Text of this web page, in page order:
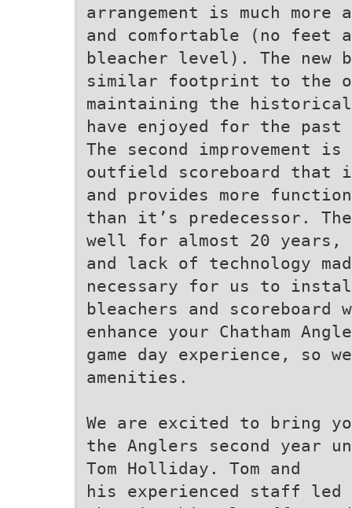
arrangement is much more
and comfortable (no feet
bleacher level). The new
similar footprint to the
maintaining the
have enjoyed for the past
The second improvement
outfield scoreboard
and provides more
than it’s predecessor.
well for almost 20
and lack of technology
necessary for us to
bleachers and
enhance your Chatham
game day experience, so
amenities.
We are excited to bring
the Anglers second year
Tom Holliday. Tom and
his experienced staff led